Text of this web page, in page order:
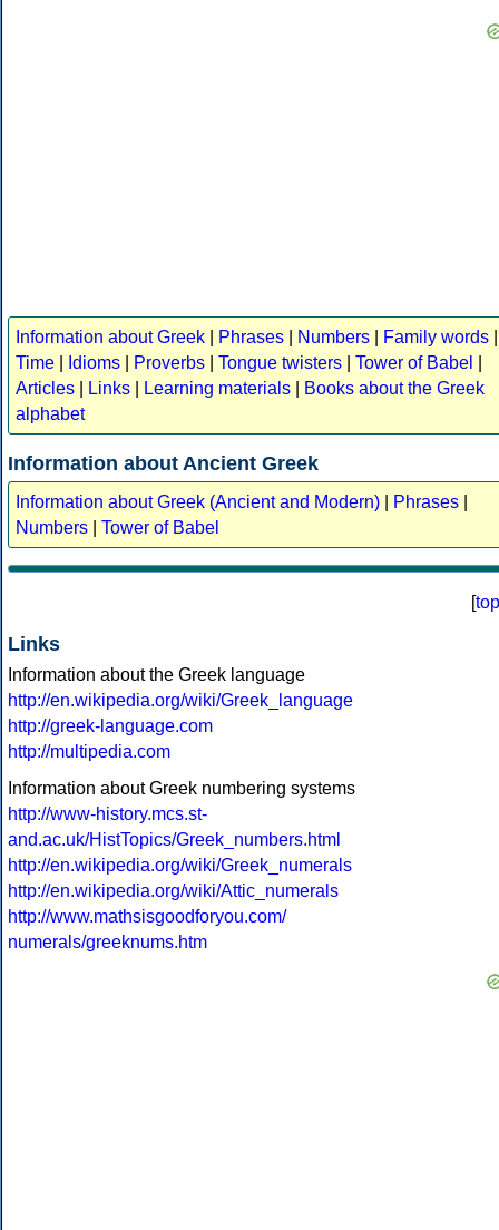
Information about Greek Phrases Numbers Family words
Time
Idioms Proverbs Tongue twisters Tower of Babel
Articles
Links Learning materials
Books about the Greek
alphabet
Information about Ancient Greek
Information about Greek (Ancient and Modern) Phrases
Numbers
Tower of Babel
[top
Links
Information about the Greek language
http://en.wikipedia.org/wiki/Greek_language
http://greek-language.com
http://multipedia.com
Information about Greek numbering systems
http://www-history.mcs.st-
and.ac.uk/HistTopics/Greek_numbers.html
http://en.wikipedia.org/wiki/Greek_numerals
http://en.wikipedia.org/wiki/Attic_numerals
http://www.mathsisgoodforyou.com/
numerals/greeknums.htm